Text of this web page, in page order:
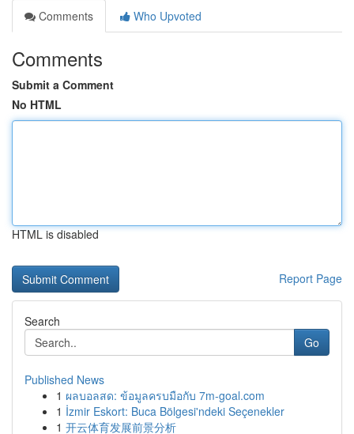
Comments
Who Upvoted
Comments
Submit a Comment
No HTML
HTML is disabled
Report Page
Search
Go
Published News
1 ผลบอลสด: ข้อมูลครบมือกับ 7m-goal.com
1 İzmir Eskort: Buca Bölgesi'ndeki Seçenekler
1 开云体育发展前景分析